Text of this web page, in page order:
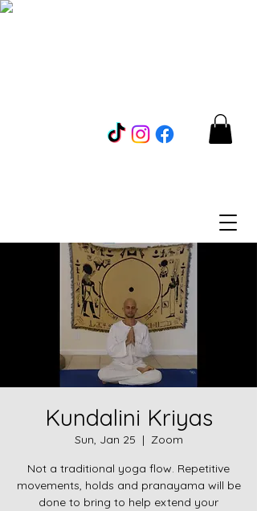
Kundalini Kriyas
Sun, Jan 25
  |
Zoom
Not a traditional yoga flow. Repetitive
movements, holds and pranayama will be
done to bring to help extend your